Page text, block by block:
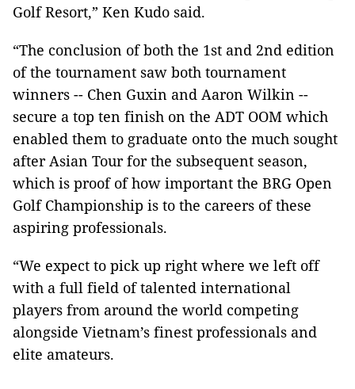
Golf Resort,” Ken Kudo said.
“The conclusion of both the 1st and 2nd edition
of the tournament saw both tournament
winners -- Chen Guxin and Aaron Wilkin --
secure a top ten finish on the ADT OOM which
enabled them to graduate onto the much sought
after Asian Tour for the subsequent season,
which is proof of how important the BRG Open
Golf Championship is to the careers of these
aspiring professionals.
“We expect to pick up right where we left off
with a full field of talented international
players from around the world competing
alongside Vietnam’s finest professionals and
elite amateurs.